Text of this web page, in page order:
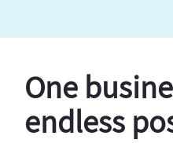
One
endless